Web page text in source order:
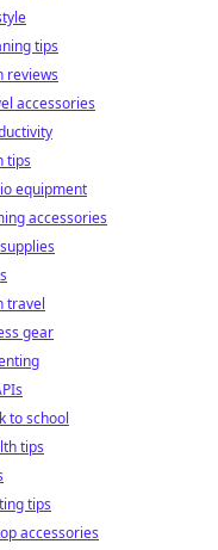
tips
reviews
accessories
tips
equipment
accessories
travel
gear
to school
tips
tips
accessories